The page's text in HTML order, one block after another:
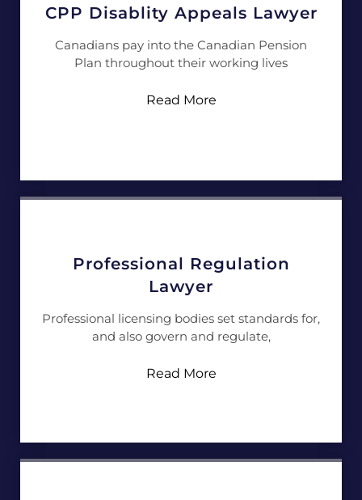
CPP Disablity Appeals Lawyer
Canadians pay into the Canadian Pension
Plan throughout their working lives
Read More
Professional Regulation
Lawyer
Professional licensing bodies set standards for,
and also govern and regulate,
Read More